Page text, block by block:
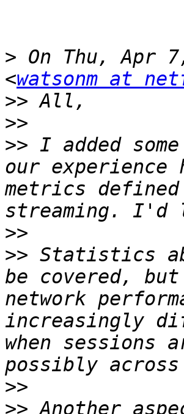
> On Thu, Apr
<watsonm at
>>
>>
>> I added
our
metrics defined
>>
>> Statistics
be covered,
network
increasingly
when sessions
>>
>> Another